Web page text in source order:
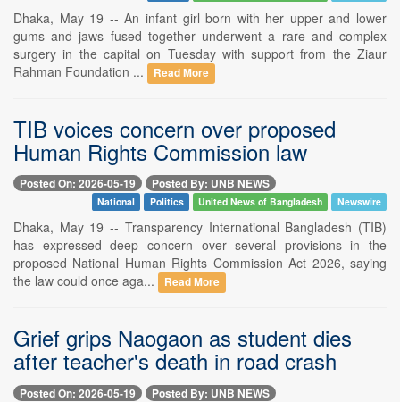
Dhaka, May 19 -- An infant girl born with her upper and lower
gums and jaws fused together underwent a rare and complex
surgery in the capital on Tuesday with support from the Ziaur
Rahman Foundation ...
Read More
TIB voices concern over proposed
Human Rights Commission law
Posted On: 2026-05-19 Posted By: UNB NEWS
National Politics United News of Bangladesh Newswire
Dhaka, May 19 -- Transparency International Bangladesh (TIB)
has expressed deep concern over several provisions in the
proposed National Human Rights Commission Act 2026, saying
the law could once aga...
Read More
Grief grips Naogaon as student dies
after teacher's death in road crash
Posted On: 2026-05-19 Posted By: UNB NEWS